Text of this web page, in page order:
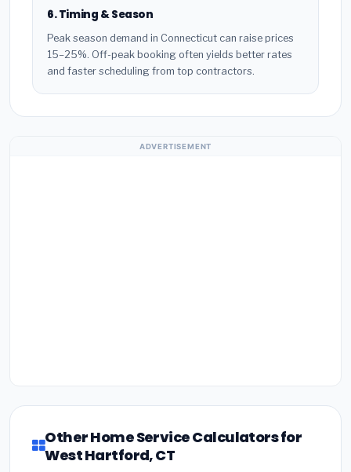
6. Timing & Season
Peak season demand in Connecticut can raise prices
15–25%. Off-peak booking often yields better rates
and faster scheduling from top contractors.
ADVERTISEMENT
Other Home Service Calculators for
West Hartford, CT